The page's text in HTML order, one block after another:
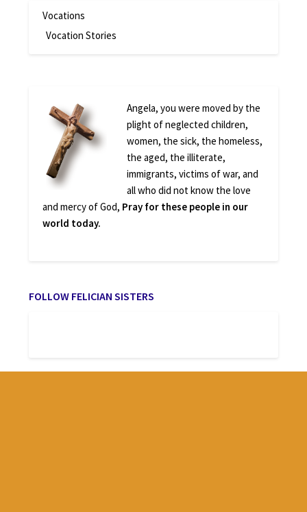
Vocations
Vocation Stories
Angela, you were moved by the
plight of neglected children,
women, the sick, the homeless,
the aged, the illiterate,
immigrants, victims of war, and
all who did not know the love
and mercy of God, Pray for these people in our
world today.
FOLLOW FELICIAN SISTERS